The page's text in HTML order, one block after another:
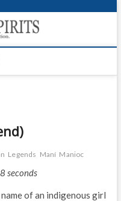
Login
Legends Maní Manioc
seconds
of an indigenous girl